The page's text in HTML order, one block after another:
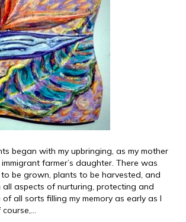
began with my upbringing, as my mother
farmer’s daughter. There was
be grown, plants to be harvested, and
aspects of nurturing, protecting and
all sorts filling my memory as early as I
course,…